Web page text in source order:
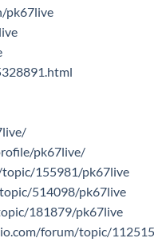
pk67live
pk67live/
155981/pk67live
514098/pk67live
181879/pk67live
forum/topic/